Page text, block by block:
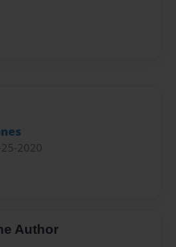
25-2020
Author